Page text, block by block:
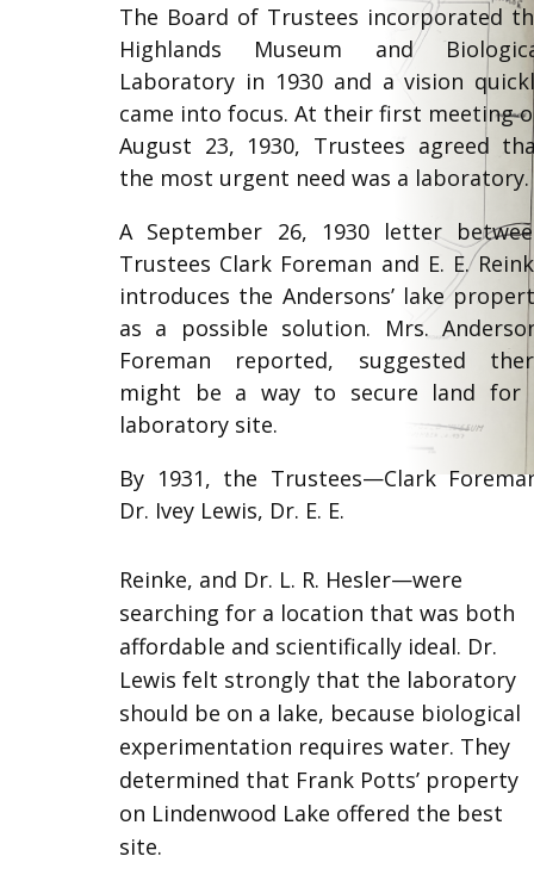
The Board of Trustees incorporated
Highlands Museum and
Laboratory in 1930 and a vision
came into focus. At their first meeting
August 23, 1930, Trustees agreed
the most urgent need was a laboratory.
A September 26, 1930 letter
Trustees Clark Foreman and E. E.
introduces the Andersons’ lake
as a possible solution. Mrs.
Foreman reported, suggested
might be a way to secure land for
laboratory site.
By 1931, the Trustees—Clark
Dr. Ivey Lewis, Dr. E. E.
Reinke, and Dr. L. R. Hesler—were
searching for a location that was both
affordable and scientifically ideal. Dr.
Lewis felt strongly that the laboratory
should be on a lake, because biological
experimentation requires water. They
determined that Frank Potts’ property
on Lindenwood Lake offered the best
site.